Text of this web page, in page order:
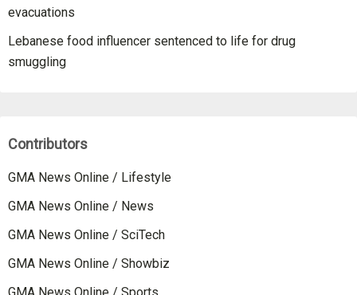
evacuations
Lebanese food influencer sentenced to life for drug
smuggling
Contributors
GMA News Online / Lifestyle
GMA News Online / News
GMA News Online / SciTech
GMA News Online / Showbiz